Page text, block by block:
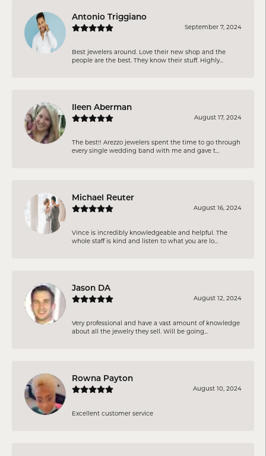
Antonio Triggiano
September 7, 2024
Best jewelers around. Love their new shop and the
people are the best. They know their stuff. Highly...
Ileen Aberman
August 17, 2024
The best!! Arezzo jewelers spent the time to go through
every single wedding band with me and gave t...
Michael Reuter
August 16, 2024
Vince is incredibly knowledgeable and helpful. The
whole staff is kind and listen to what you are lo...
Jason DA
August 12, 2024
Very professional and have a vast amount of knowledge
about all the jewelry they sell. Will be going...
Rowna Payton
August 10, 2024
Excellent customer service